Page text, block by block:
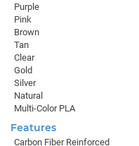
Purple
Pink
Brown
Tan
Clear
Gold
Silver
Natural
Multi-Color PLA
Features
Carbon Fiber Reinforced